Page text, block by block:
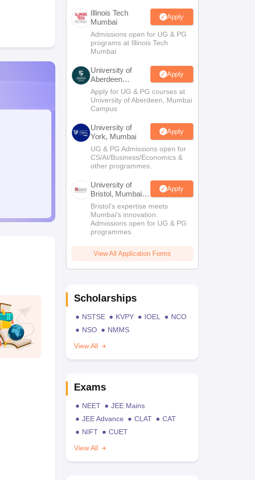
Illinois Tech
Mumbai
Apply
Admissions open for UG & PG
programs at Illinois Tech
Mumbai
University of
Aberdeen
Mumbai
Apply
Apply for UG & PG courses at
University of Aberdeen, Mumbai
Campus
University of
York, Mumbai
Apply
UG & PG Admissions open for
CS/AI/Business/Economics &
other programmes.
University of
Bristol, Mumbai
Enterprise
Campus
Apply
Bristol's expertise meets
Mumbai's innovation.
Admissions open for UG & PG
programmes
View All Application Forms
Scholarships
NSTSE KVPY IOEL
NCO
NSO
NMMS
View All
Exams
NEET
JEE Mains
JEE Advance
CLAT
CAT
NIFT
CUET
View All